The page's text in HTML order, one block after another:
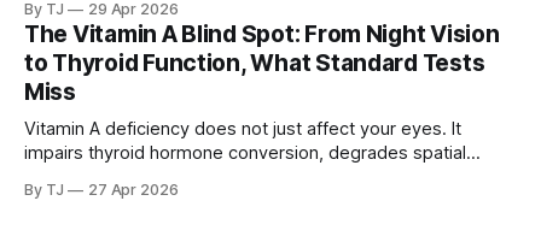
sugar to tissue repair, and the cause may trace back to the
same childhood trauma that started the cascade I have
been writing about.
By TJ 29 Apr 2026
The Vitamin A Blind Spot: From Night Vision
to Thyroid Function, What Standard Tests
Miss
Vitamin A deficiency does not just affect your eyes. It
impairs thyroid hormone conversion, degrades spatial
carry a common genetic variant, you may be deficient
By TJ 27 Apr 2026